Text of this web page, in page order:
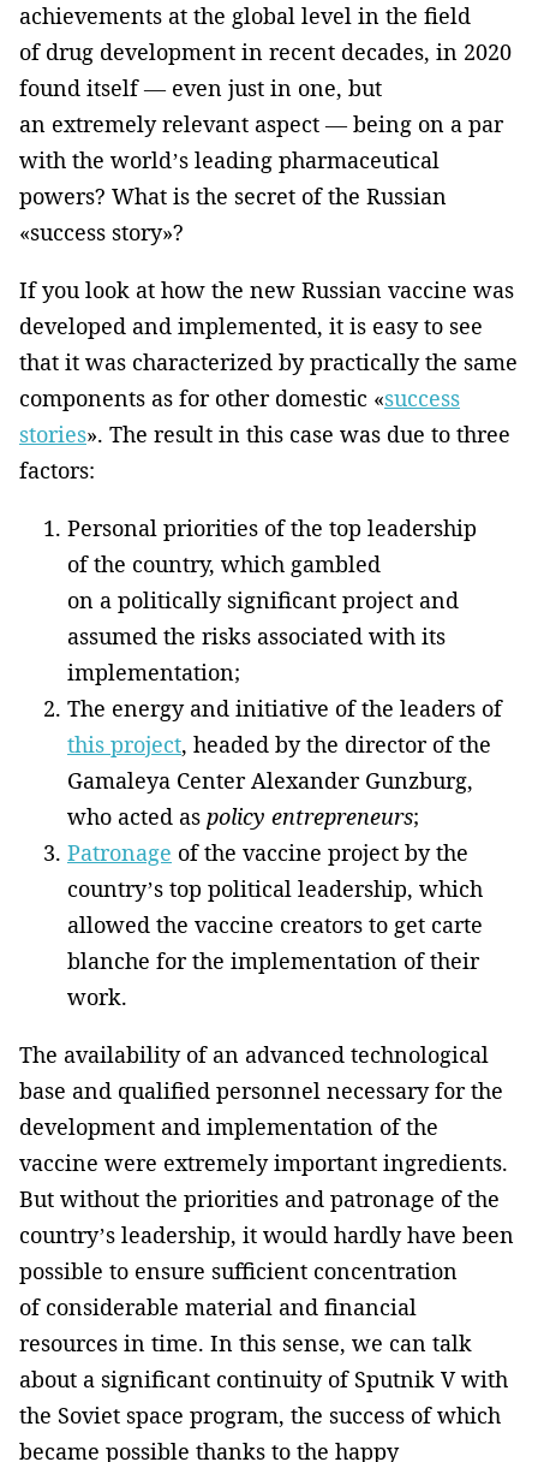
achievements at the global level in the field
of drug development in recent decades, in 2020
found itself — even just in one, but
an extremely relevant aspect — being on a par
with the world’s leading pharmaceutical
powers? What is the secret of the Russian
«success story»?
If you look at how the new Russian vaccine was
developed and implemented, it is easy to see
that it was characterized by practically the same
components as for other domestic «success
stories». The result in this case was due to three
factors:
Personal priorities of the top leadership
of the country, which gambled
on a politically significant project and
assumed the risks associated with its
implementation;
The energy and initiative of the leaders of
this project, headed by the director of the
Gamaleya Center Alexander Gunzburg,
who acted as policy entrepreneurs;
Patronage of the vaccine project by the
country’s top political leadership, which
allowed the vaccine creators to get carte
blanche for the implementation of their
work.
The availability of an advanced technological
base and qualified personnel necessary for the
development and implementation of the
vaccine were extremely important ingredients.
But without the priorities and patronage of the
country’s leadership, it would hardly have been
possible to ensure sufficient concentration
of considerable material and financial
resources in time. In this sense, we can talk
about a significant continuity of Sputnik V with
the Soviet space program, the success of which
became possible thanks to the happy